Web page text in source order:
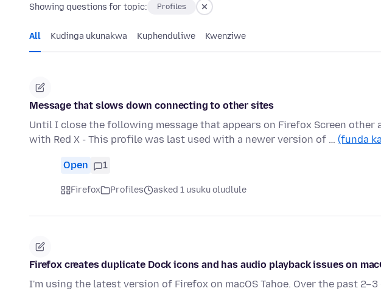
Showing questions for topic: Profiles
All Kudinga ukunakwa Kuphenduliwe Kwenziwe
Message that slows down connecting to other sites
Until I close the following message that appears on Firefox Screen other
with Red X - This profile was last used with a newer version of … (funda
Open 1
Firefox Profiles asked 1 usuku oludlule
Firefox creates duplicate Dock icons and has audio playback issues on
I'm using the latest version of Firefox on macOS Tahoe. Over the past